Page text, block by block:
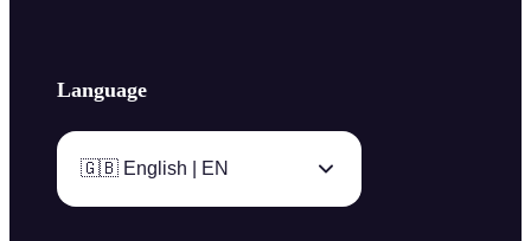
Language
🇬🇧 English | EN